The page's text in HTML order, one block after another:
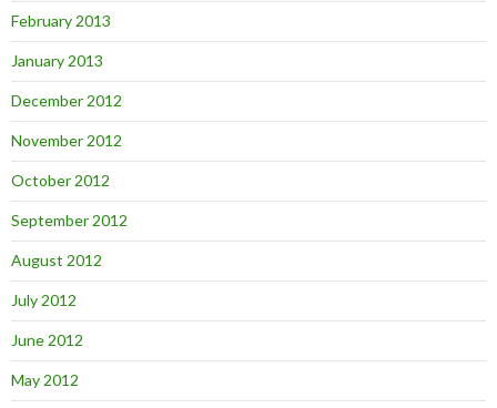
February 2013
January 2013
December 2012
November 2012
October 2012
September 2012
August 2012
July 2012
June 2012
May 2012